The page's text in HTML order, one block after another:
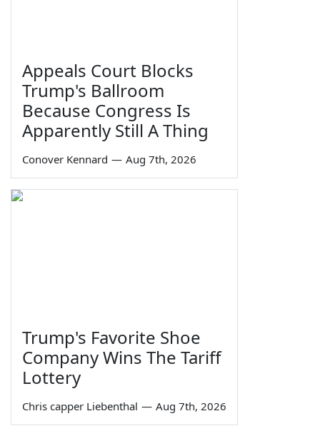
Appeals Court Blocks
Trump's Ballroom
Because Congress Is
Apparently Still A Thing
Conover Kennard — Aug 7th, 2026
Trump's Favorite Shoe
Company Wins The Tariff
Lottery
Chris capper Liebenthal — Aug 7th, 2026